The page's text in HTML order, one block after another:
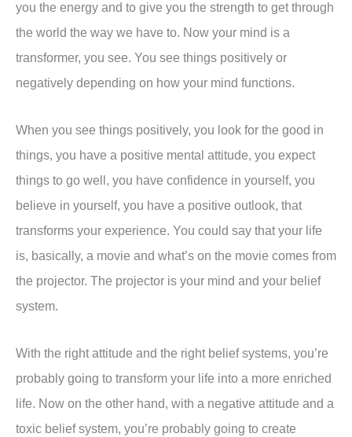
you the energy and to give you the strength to get through
the world the way we have to. Now your mind is a
transformer, you see. You see things positively or
negatively depending on how your mind functions.
When you see things positively, you look for the good in
things, you have a positive mental attitude, you expect
things to go well, you have confidence in yourself, you
believe in yourself, you have a positive outlook, that
transforms your experience. You could say that your life
is, basically, a movie and what’s on the movie comes from
the projector. The projector is your mind and your belief
system.
With the right attitude and the right belief systems, you’re
probably going to transform your life into a more enriched
life. Now on the other hand, with a negative attitude and a
toxic belief system, you’re probably going to create